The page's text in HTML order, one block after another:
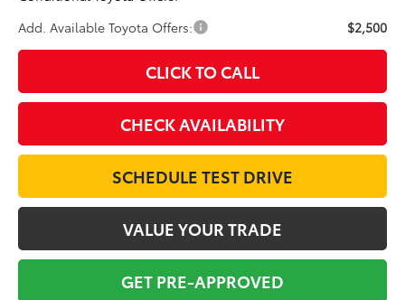
Add. Available Toyota Offers:
$2,500
CLICK TO CALL
CHECK AVAILABILITY
SCHEDULE TEST DRIVE
VALUE YOUR TRADE
GET PRE-APPROVED